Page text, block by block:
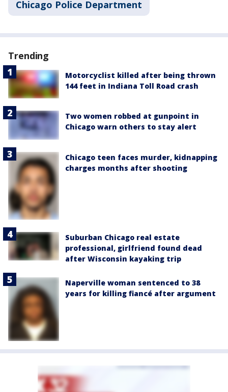
Chicago Police Department
Trending
Motorcyclist killed after being thrown
144 feet in Indiana Toll Road crash
Two women robbed at gunpoint in
Chicago warn others to stay alert
Chicago teen faces murder, kidnapping
charges months after shooting
Suburban Chicago real estate
professional, girlfriend found dead
after Wisconsin kayaking trip
Naperville woman sentenced to 38
years for killing fiancé after argument